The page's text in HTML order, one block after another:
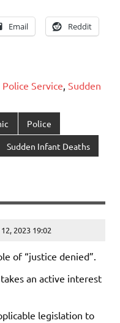
Email Reddit
Service, Sudden
Police
Sudden Infant Deaths
2023 19:02
of “justice denied”.
an active interest
legislation to